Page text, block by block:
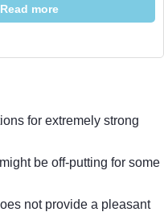
Read more
for extremely strong
be off-putting for some
not provide a pleasant